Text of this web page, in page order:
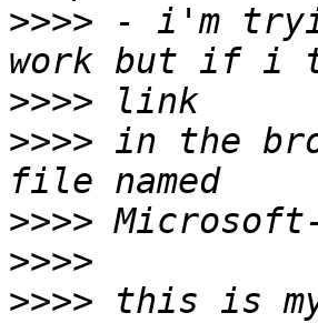
>>>> - i'm
>>>>
>>>> in the
>>>>
>>>>
>>>>